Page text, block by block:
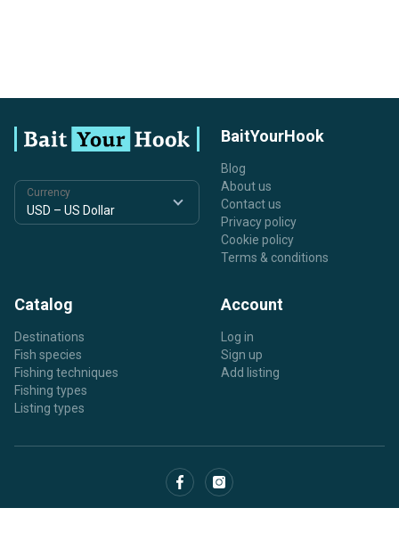
Currency
BaitYourHook
Blog
About us
Contact us
Privacy policy
Cookie policy
Terms & conditions
Catalog
Destinations
Fish species
Fishing techniques
Fishing types
Listing types
Account
Log in
Sign up
Add listing